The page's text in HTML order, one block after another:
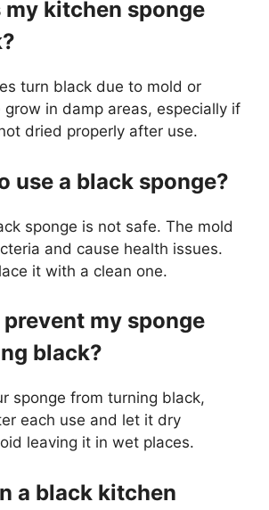
my kitchen sponge
turn black due to mold or
grow in damp areas, especially if
dried properly after use.
use a black sponge?
sponge is not safe. The mold
and cause health issues.
it with a clean one.
prevent my sponge
black?
sponge from turning black,
each use and let it dry
leaving it in wet places.
a black kitchen